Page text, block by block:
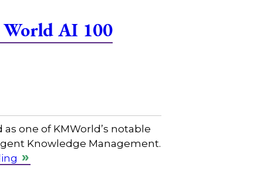
World AI 100
one of KMWorld’s notable
Knowledge Management.